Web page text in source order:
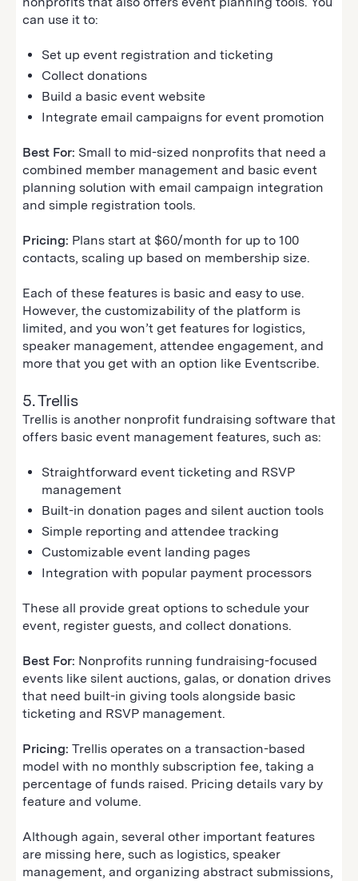
can use it to:
Set up event registration and ticketing
Collect donations
Build a basic event website
Integrate email campaigns for event promotion
Best For: Small to mid-sized nonprofits that need a
combined member management and basic event
planning solution with email campaign integration
and simple registration tools.
Pricing: Plans start at $60/month for up to 100
contacts, scaling up based on membership size.
Each of these features is basic and easy to use.
However, the customizability of the platform is
limited, and you won’t get features for logistics,
speaker management, attendee engagement, and
more that you get with an option like Eventscribe.
5. Trellis
Trellis is another nonprofit fundraising software that
offers basic event management features, such as:
Straightforward event ticketing and RSVP
management
Built-in donation pages and silent auction tools
Simple reporting and attendee tracking
Customizable event landing pages
Integration with popular payment processors
These all provide great options to schedule your
event, register guests, and collect donations.
Best For: Nonprofits running fundraising-focused
events like silent auctions, galas, or donation drives
that need built-in giving tools alongside basic
ticketing and RSVP management.
Pricing: Trellis operates on a transaction-based
model with no monthly subscription fee, taking a
percentage of funds raised. Pricing details vary by
feature and volume.
Although again, several other important features
are missing here, such as logistics, speaker
management, and organizing abstract submissions,